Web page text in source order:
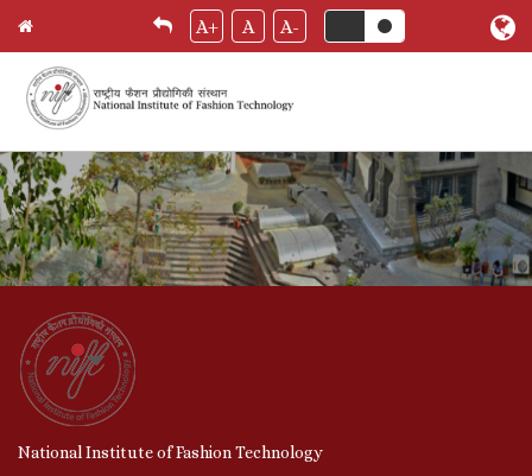
main
content
A+ A A-
Breadcrumb
Home
National Institute of Fashion Technology